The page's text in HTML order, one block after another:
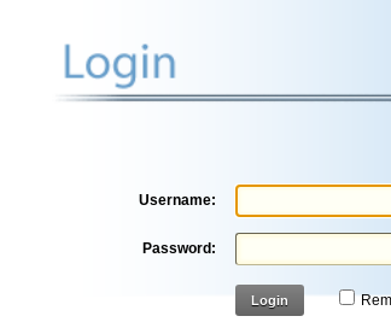
Username:
Password:
Login